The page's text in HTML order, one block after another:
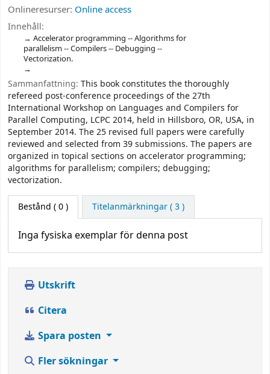
Onlineresurser: Online access
Innehåll:
Accelerator programming -- Algorithms for
parallelism -- Compilers -- Debugging --
Vectorization.
Sammanfattning: This book constitutes the thoroughly
refereed post-conference proceedings of the 27th
International Workshop on Languages and Compilers for
Parallel Computing, LCPC 2014, held in Hillsboro, OR, USA, in
September 2014. The 25 revised full papers were carefully
reviewed and selected from 39 submissions. The papers are
organized in topical sections on accelerator programming;
algorithms for parallelism; compilers; debugging;
vectorization.
Bestånd ( 0 ) Titelanmärkningar ( 3 )
Inga fysiska exemplar för denna post
Utskrift
Citera
Spara posten
Fler sökningar